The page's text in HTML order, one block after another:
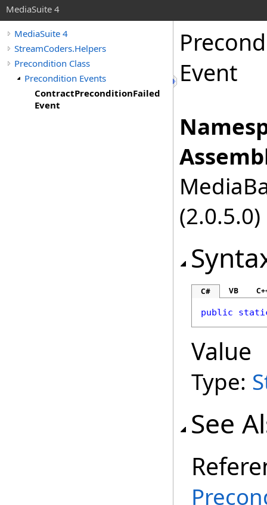
MediaSuite 4
MediaSuite 4
StreamCoders.Helpers
Precondition Class
Precondition Events
ContractPreconditionFailed
Event
Event
(2.0.5.0)
C# VB
public
Value
Type:
See